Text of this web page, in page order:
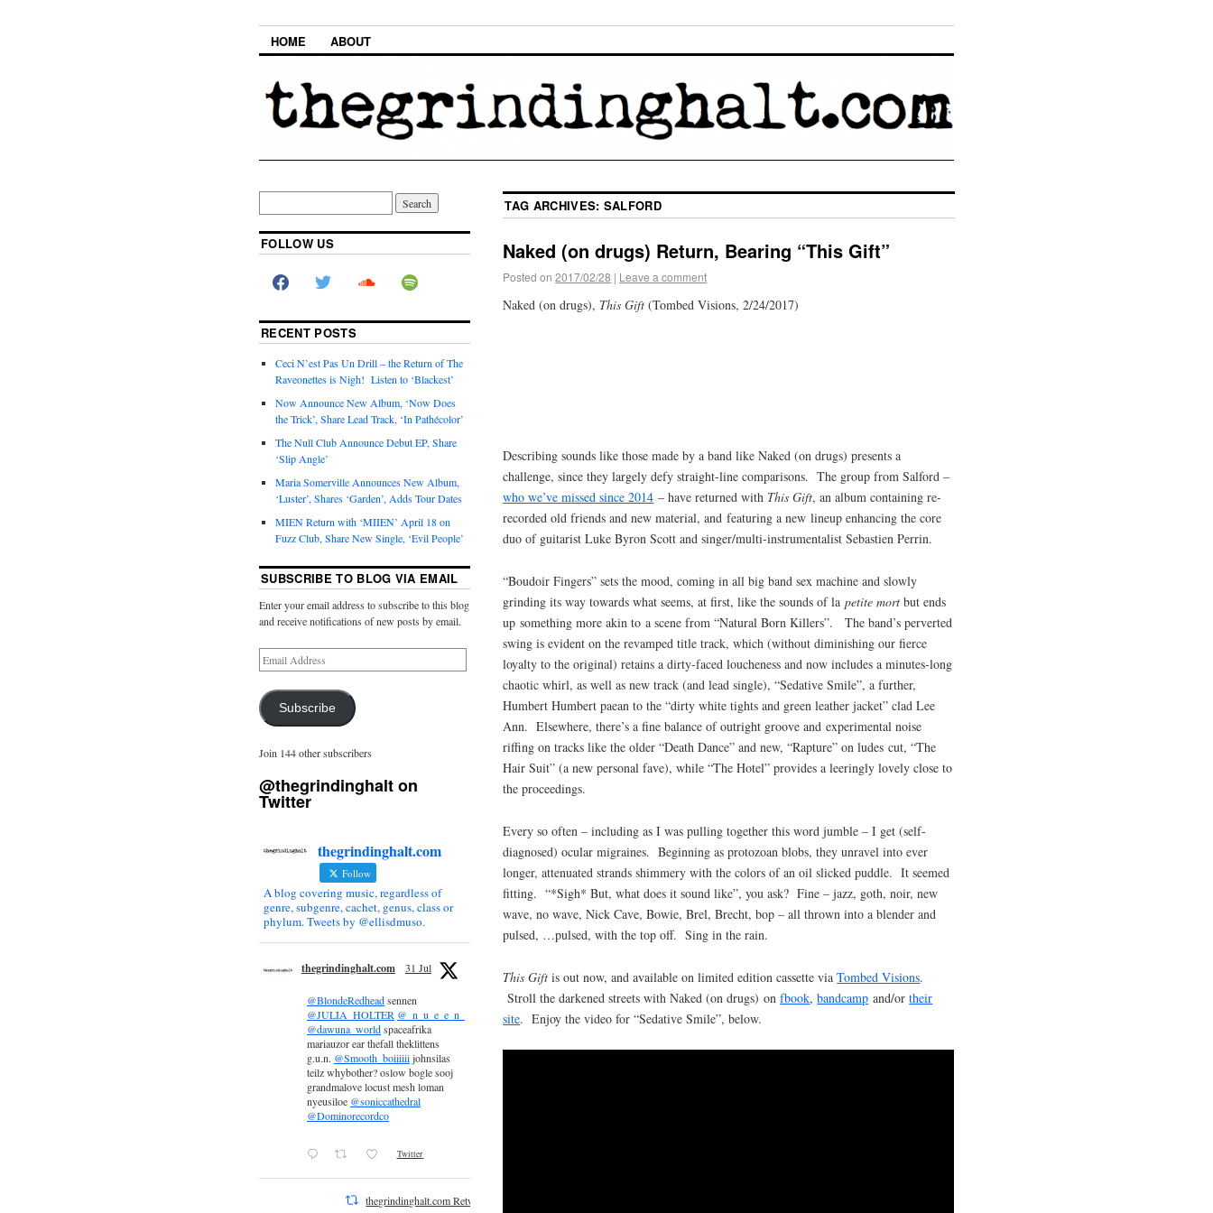
HOME ABOUT
TAG ARCHIVES: SALFORD
Naked (on drugs) Return, Bearing “This Gift”
Posted on 2017/02/28 | Leave a comment
Naked (on drugs), This Gift (Tombed Visions, 2/24/2017)
Describing sounds like those made by a band like Naked (on drugs) presents a
challenge, since they largely defy straight-line comparisons. The group from Salford –
who we’ve missed since 2014 – have returned with This Gift, an album containing re-
recorded old friends and new material, and featuring a new lineup enhancing the core
duo of guitarist Luke Byron Scott and singer/multi-instrumentalist Sebastien Perrin.
“Boudoir Fingers” sets the mood, coming in all big band sex machine and slowly
grinding its way towards what seems, at first, like the sounds of la petite mort but ends
up something more akin to a scene from “Natural Born Killers”. The band’s perverted
swing is evident on the revamped title track, which (without diminishing our fierce
loyalty to the original) retains a dirty-faced loucheness and now includes a minutes-long
chaotic whirl, as well as new track (and lead single), “Sedative Smile”, a further,
Humbert Humbert paean to the “dirty white tights and green leather jacket” clad Lee
Ann. Elsewhere, there’s a fine balance of outright groove and experimental noise
riffing on tracks like the older “Death Dance” and new, “Rapture” on ludes cut, “The
Hair Suit” (a new personal fave), while “The Hotel” provides a leeringly lovely close to
the proceedings.
Every so often – including as I was pulling together this word jumble – I get (self-
diagnosed) ocular migraines. Beginning as protozoan blobs, they unravel into ever
longer, attenuated strands shimmery with the colors of an oil slicked puddle. It seemed
fitting. “*Sigh* But, what does it sound like”, you ask? Fine – jazz, goth, noir, new
wave, no wave, Nick Cave, Bowie, Brel, Brecht, bop – all thrown into a blender and
pulsed, …pulsed, with the top off. Sing in the rain.
This Gift is out now, and available on limited edition cassette viaTombed Visions.
Stroll the darkened streets with Naked (on drugs) onfbook,bandcamp and/ortheir
site. Enjoy the video for “Sedative Smile”, below.
FOLLOW US
RECENT POSTS
Ceci N’est Pas Un Drill – the Return of The
Raveonettes is Nigh! Listen to ‘Blackest’
Now Announce New Album, ‘Now Does
the Trick’, Share Lead Track, ‘In Pathécolor’
The Null Club Announce Debut EP, Share
‘Slip Angle’
Maria Somerville Announces New Album,
‘Luster’, Shares ‘Garden’, Adds Tour Dates
MIEN Return with ‘MIIEN’ April 18 on
Fuzz Club, Share New Single, ‘Evil People’
SUBSCRIBE TO BLOG VIA EMAIL
Enter your email address to subscribe to this blog
and receive notifications of new posts by email.
Subscribe
Join 144 other subscribers
@thegrindinghalt on
Twitter
thegrindinghalt.com
Follow
A blog covering music, regardless of
genre, subgenre, cachet, genus, class or
phylum. Tweets by @ellisdmuso.
thegrindinghalt.com 31 Jul
@BlondeRedheadsennen
@JULIA_HOLTER @_n_u_e_e_n_
@dawuna_worldspaceafrika
mariauzor ear thefall theklittens
g.u.n. @Smooth_boiiiiiijohnsilas
teilz whybother? oslow bogle sooj
grandmalove locust mesh loman
nyeusiloe @soniccathedral
@Dominorecordco
Twitter
thegrindinghalt.com Retweeted